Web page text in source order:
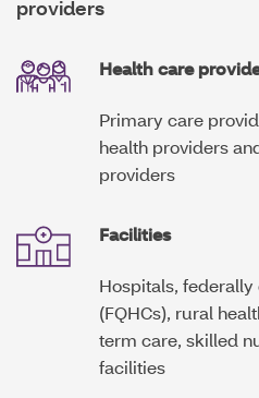
providers
Health care
Primary care
health providers
providers
Facilities
Hospitals,
(FQHCs), rural
term care, skilled
facilities